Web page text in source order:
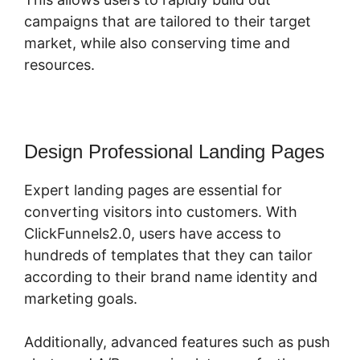
campaigns that are tailored to their target
market, while also conserving time and
resources.
Design Professional Landing Pages
Expert landing pages are essential for
converting visitors into customers. With
ClickFunnels2.0, users have access to
hundreds of templates that they can tailor
according to their brand name identity and
marketing goals.
Additionally, advanced features such as push